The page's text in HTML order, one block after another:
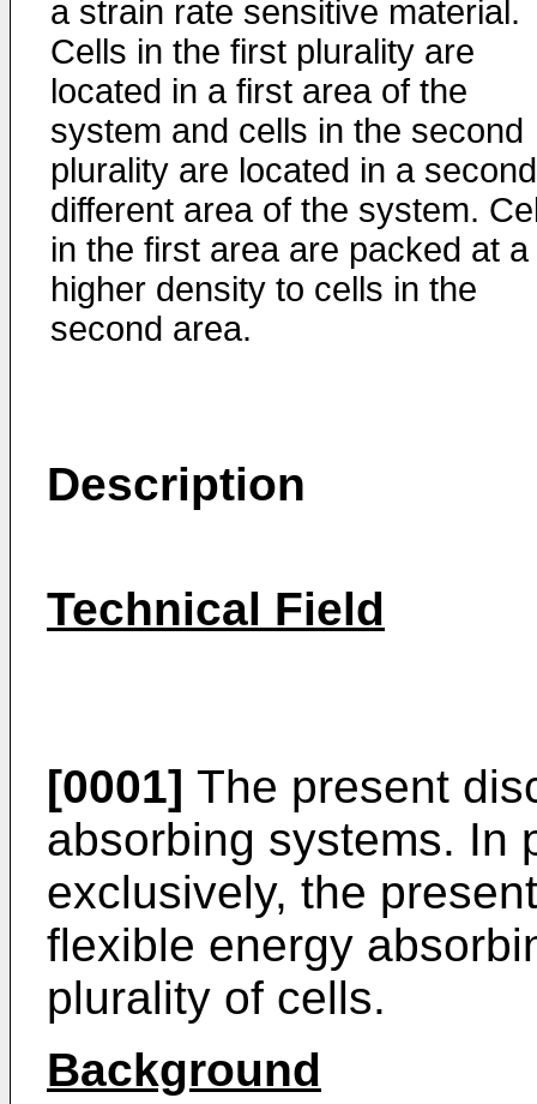
a strain rate sensitive material.
Cells in the first plurality are
located in a first area of the
system and cells in the second
plurality are located in a
different area of the system.
in the first area are packed at a
higher density to cells in the
second area.
Description
Technical Field
[0001] The present
absorbing systems. In
exclusively, the
flexible energy
plurality of cells.
Background